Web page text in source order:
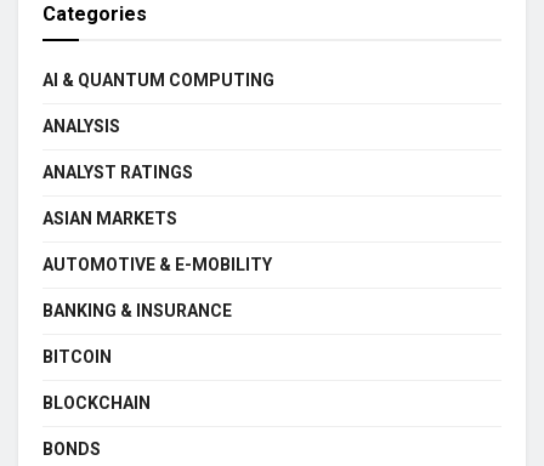
Categories
AI & QUANTUM COMPUTING
ANALYSIS
ANALYST RATINGS
ASIAN MARKETS
AUTOMOTIVE & E-MOBILITY
BANKING & INSURANCE
BITCOIN
BLOCKCHAIN
BONDS